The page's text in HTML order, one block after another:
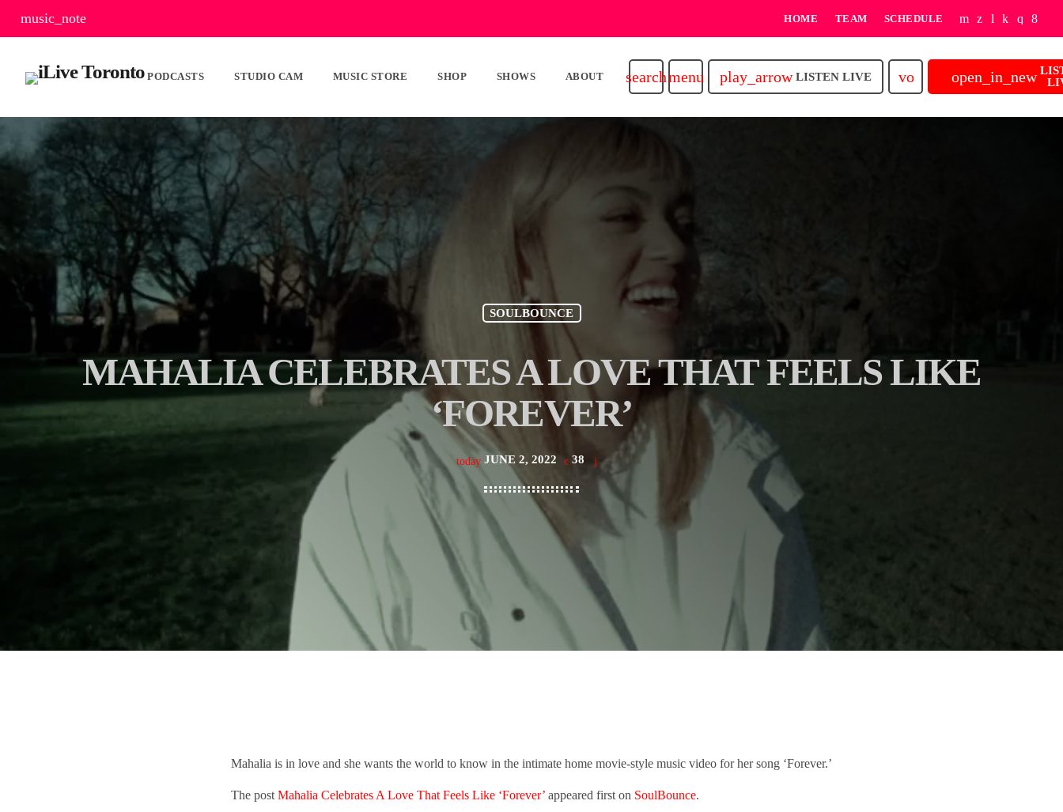
music_note HOME TEAM SCHEDULE
PODCASTS STUDIO CAM MUSIC STORE SHOP SHOWS ABOUT searchmenu play_arrow LISTEN LIVE volume_upopen_in_new
SOULBOUNCE
MAHALIA CELEBRATES A LOVE THAT FEELS LIKE
‘FOREVER’
today JUNE 2, 2022 38
Mahalia is in love and she wants the world to know in the intimate home movie-style music video for her song ‘Forever.’
The post Mahalia Celebrates A Love That Feels Like ‘Forever’ appeared first on SoulBounce.